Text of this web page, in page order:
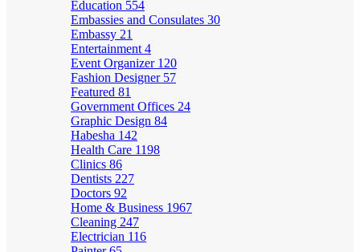
Education 554
Embassies and Consulates 30
Embassy 21
Entertainment 4
Event Organizer 120
Fashion Designer 57
Featured 81
Government Offices 24
Graphic Design 84
Habesha 142
Health Care 1198
Clinics 86
Dentists 227
Doctors 92
Home & Business 1967
Cleaning 247
Electrician 116